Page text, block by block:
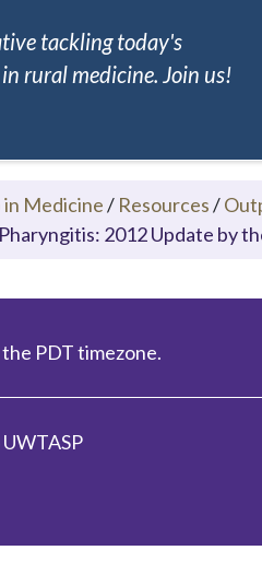
tackling today's
rural medicine. Join us!
Medicine/ Resources/
2012 Update by
PDT timezone.